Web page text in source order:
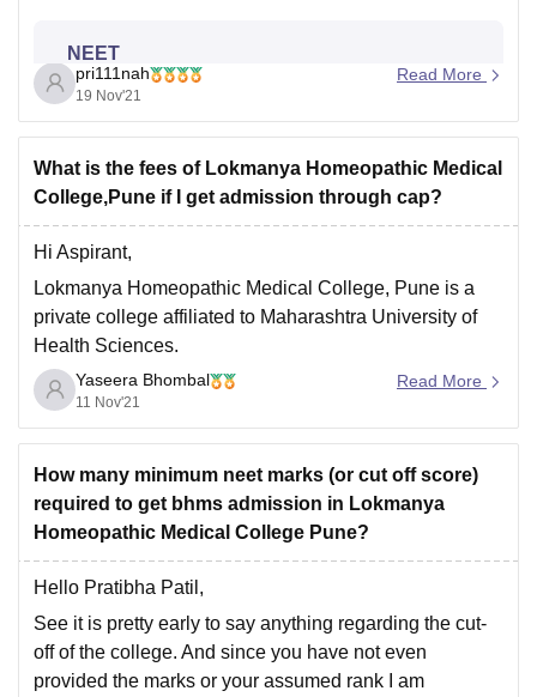
NEET
Round
2019Cut-off by
2020Cut-off by
2 2773 5350
For more information, use link -
https://www.careers360.com/colleges/lokmanya-
homeopathic-medical-college-pune
Hope this helps.
Good luck.
pri111nah
19 Nov'21
Read More
What is the fees of Lokmanya Homeopathic Medical
College,Pune if I get admission through cap?
Hi Aspirant,
Lokmanya Homeopathic Medical College, Pune is a
private college affiliated to Maharashtra University of
Health Sciences.
The College offers BHMS course, and runs at a
capacity of 100 seats.
The Total College Fees for the BHMS programme is
5.63 Lakhs INR
For any more information about the college
Yaseera Bhombal
11 Nov'21
Read More
How many minimum neet marks (or cut off score)
required to get bhms admission in Lokmanya
Homeopathic Medical College Pune?
Hello Pratibha Patil,
See it is pretty early to say anything regarding the cut-
off of the college. And since you have not even
provided the marks or your assumed rank I am